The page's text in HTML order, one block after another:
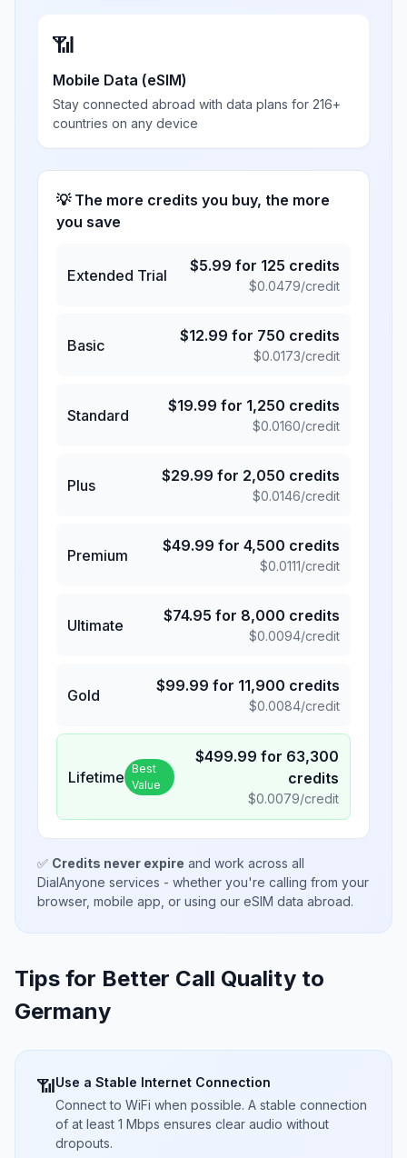
📶
Mobile Data (eSIM)
Stay connected abroad with data plans for 216+
countries on any device
💡 The more credits you buy, the more
you save
Extended Trial
$5.99 for 125 credits
$0.0479/credit
Basic
$12.99 for 750 credits
$0.0173/credit
Standard
$19.99 for 1,250 credits
$0.0160/credit
Plus
$29.99 for 2,050 credits
$0.0146/credit
Premium
$49.99 for 4,500 credits
$0.0111/credit
Ultimate
$74.95 for 8,000 credits
$0.0094/credit
Gold
$99.99 for 11,900 credits
$0.0084/credit
Lifetime Best
Value
$499.99 for 63,300
credits
$0.0079/credit
✅ Credits never expire and work across all
DialAnyone services - whether you're calling from your
browser, mobile app, or using our eSIM data abroad.
Tips for Better Call Quality to
Germany
📶Use a Stable Internet Connection
Connect to WiFi when possible. A stable connection
of at least 1 Mbps ensures clear audio without
dropouts.